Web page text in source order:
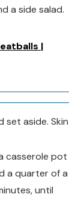
a side salad.
|
set aside. Skin
casserole pot
a quarter of a
until